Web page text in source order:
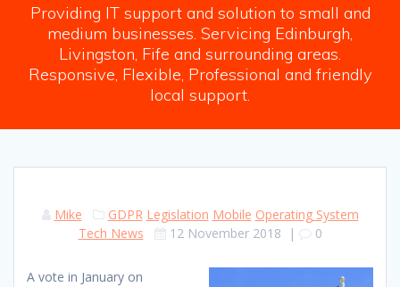
Providing IT support and solution to small and
medium businesses. Servicing Edinburgh,
Livingston, Fife and surrounding areas.
Responsive, Flexible, Professional and friendly
local support.
Mike GDPR Legislation Mobile Operating System
Tech News
12 November 2018 | 0
A vote in January on